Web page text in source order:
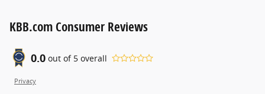
KBB.com Consumer Reviews
0.0 out of 5 overall
Privacy